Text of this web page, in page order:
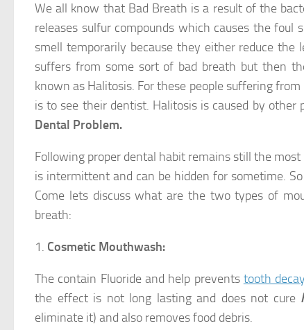
We all know that Bad Breath is a result of the
releases sulfur compounds which causes the
smell temporarily because they either reduce
suffers from some sort of bad breath but then
known as Halitosis. For these people suffering from
is to see their dentist. Halitosis is caused by other
Dental Problem.
Following proper dental habit remains still the
is intermittent and can be hidden for sometime.
Come lets discuss what are the two types of
breath:
1. Cosmetic Mouthwash:
The contain Fluoride and help prevents tooth decay
the effect is not long lasting and does not cure
eliminate it) and also removes food debris.